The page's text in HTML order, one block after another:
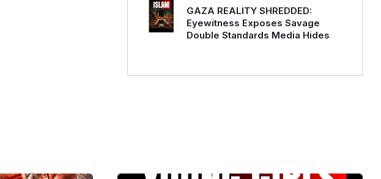
GAZA REALITY SHREDDED:
Eyewitness Exposes Savage
Double Standards Media Hides